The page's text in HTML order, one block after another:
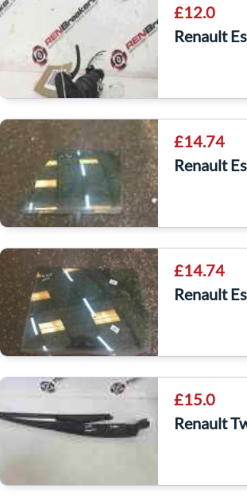
£12.0
Renault
£14.74
Renault
£14.74
Renault
£15.0
Renault